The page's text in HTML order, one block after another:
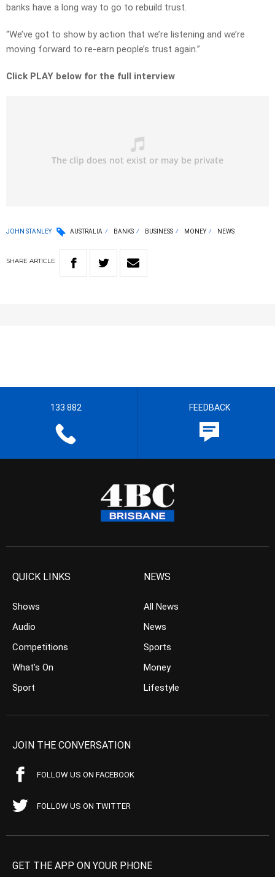
banks have a long way to go to rebuild trust.
“We’ve got to show by action that we’re listening and we’re
moving forward to re-earn people’s trust again.”
Click PLAY below for the full interview
JOHN STANLEY AUSTRALIA BANKS BUSINESS MONEY NEWS
SHARE ARTICLE
133 882 FEEDBACK
QUICK LINKS
Shows
Audio
Competitions
What’s On
Sport
NEWS
All News
News
Sports
Money
Lifestyle
JOIN THE CONVERSATION
FOLLOW US ON FACEBOOK
FOLLOW US ON TWITTER
GET THE APP ON YOUR PHONE